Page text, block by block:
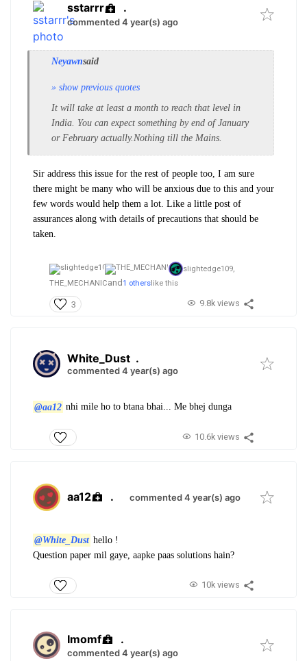
sstarrr .
commented 4 year(s) ago
Neyawnsaid
» show previous quotes
It will take at least a month to reach that level in
India. You can expect something by end of January
or February actually.Nothing till the Mains.
Sir address this issue for the rest of people too, I am sure
there might be many who will be anxious due to this and your
few words would help them a lot. Like a little post of
assurances along with details of precautions that should be
taken.
slightedge109,
THE_MECHANICand1 otherslike this
3 9.8k views
White_Dust .
commented 4 year(s) ago
@aa12 nhi mile ho to btana bhai... Me bhej dunga
10.6k views
aa12 . commented 4 year(s) ago
@White_Dust hello !
Question paper mil gaye, aapke paas solutions hain?
10k views
Imomf .
commented 4 year(s) ago